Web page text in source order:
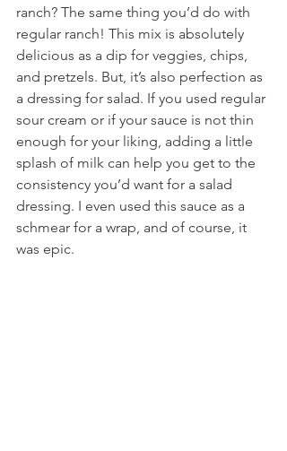
ranch? The same thing you’d do with
regular ranch! This mix is absolutely
delicious as a dip for veggies, chips,
and pretzels. But, it’s also perfection as
a dressing for salad. If you used regular
sour cream or if your sauce is not thin
enough for your liking, adding a little
splash of milk can help you get to the
consistency you’d want for a salad
dressing. I even used this sauce as a
schmear for a wrap, and of course, it
was epic.